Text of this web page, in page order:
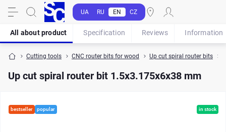
UA RU EN CZ
Cutting tools CNC router bits for wood Up cut spiral router bits
Up cut spiral router bit 1.5x3.175x6x38 mm
All about product Specification Reviews Information
bestseller popular in stock